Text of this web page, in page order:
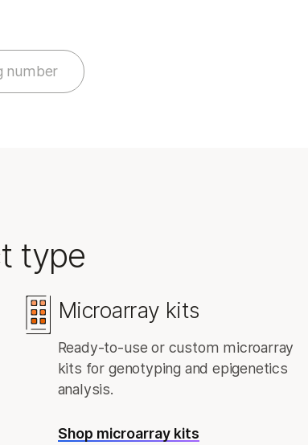
number
type
Microarray kits
Ready-to-use or custom microarray
kits for genotyping and epigenetics
analysis.
Shop microarray kits